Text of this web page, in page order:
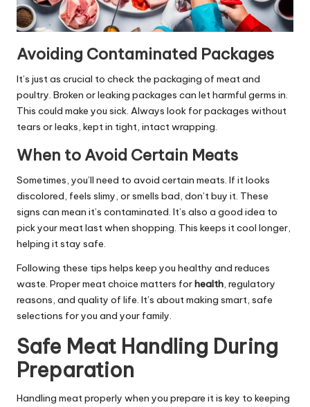
Avoiding Contaminated Packages
It’s just as crucial to check the packaging of meat and
poultry. Broken or leaking packages can let harmful germs in.
This could make you sick. Always look for packages without
tears or leaks, kept in tight, intact wrapping.
When to Avoid Certain Meats
Sometimes, you’ll need to avoid certain meats. If it looks
discolored, feels slimy, or smells bad, don’t buy it. These
signs can mean it’s contaminated. It’s also a good idea to
pick your meat last when shopping. This keeps it cool longer,
helping it stay safe.
Following these tips helps keep you healthy and reduces
waste. Proper meat choice matters forhealth, regulatory
reasons, and quality of life. It’s about making smart, safe
selections for you and your family.
Safe Meat Handling During
Preparation
Handling meat properly when you prepare it is key to keeping